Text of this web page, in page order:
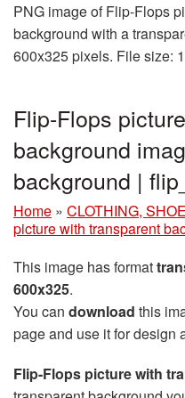
PNG image of Flip-Flops
background with a
600x325 pixels. File size:
Flip-Flops
background
background |
Home » CLOTHING,
picture with transparent
This image has format
600x325.
You can download this
page and use it for design
Flip-Flops picture with